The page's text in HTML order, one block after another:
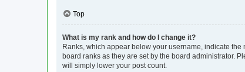
Top
What is my rank and how do I change it?
Ranks, which appear below your username, indicate
board ranks as they are set by the board administrator.
will simply lower your post count.